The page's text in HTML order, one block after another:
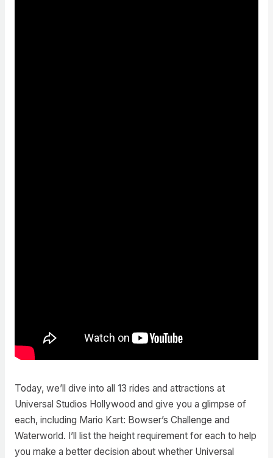
Today, we’ll dive into all 13 rides and attractions at
Universal Studios Hollywood and give you a glimpse of
each, including Mario Kart: Bowser’s Challenge and
Waterworld. I’ll list the height requirement for each to help
you make a better decision about whether Universal